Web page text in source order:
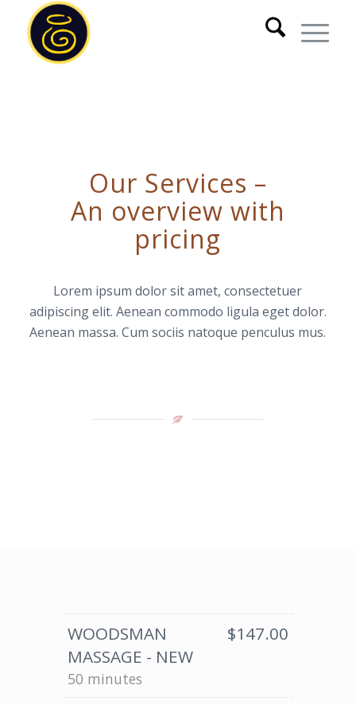
Our Services –
An overview with
pricing
Lorem ipsum dolor sit amet, consectetuer
adipiscing elit. Aenean commodo ligula eget dolor.
Aenean massa. Cum sociis natoque penculus mus.
WOODSMAN
MASSAGE - NEW
$147.00
50 minutes